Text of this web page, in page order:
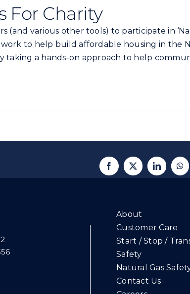
For Charity
(and various other tools) to participate in
work to help build affordable housing in the
taking a hands-on approach to help
Facebook
X LinkedIn
About
Customer Care
Start / Stop /
Safety
Natural Gas
Contact Us